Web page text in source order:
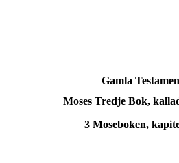
Gamla
Moses Tredje Bok,
3 Moseboken,